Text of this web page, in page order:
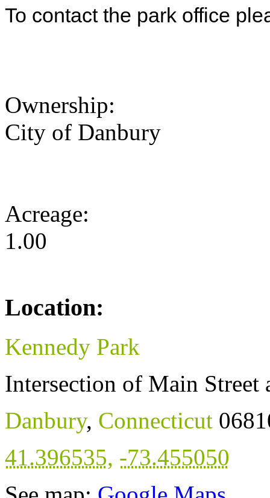
To contact the park office
Ownership:
City of Danbury
Acreage:
1.00
Location:
Kennedy Park
Intersection of Main Street
Danbury, Connecticut
41.396535, -73.455050